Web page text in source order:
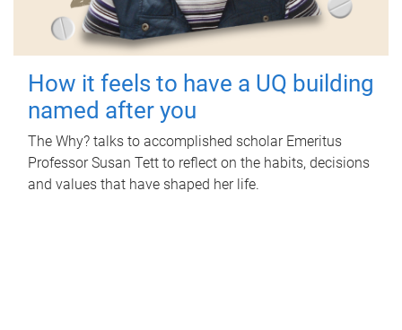
How it feels to have a UQ building
named after you
The Why? talks to accomplished scholar Emeritus
Professor Susan Tett to reflect on the habits, decisions
and values that have shaped her life.